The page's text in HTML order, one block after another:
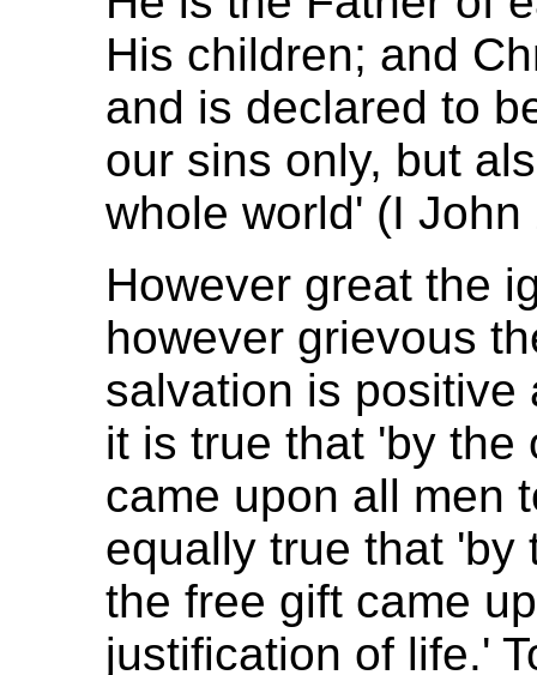
His children; and
and is declared to
our sins only, but
whole world' (I John
However great the
however grievous
salvation is positive
it is true that 'by the
came upon all men
equally true that 'by
the free gift came
justification of life.'